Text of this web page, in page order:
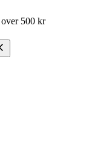
500 kr